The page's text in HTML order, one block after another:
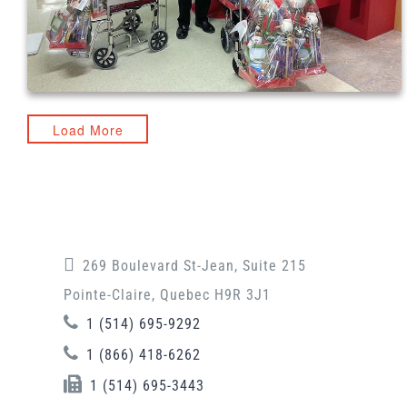
Load More
269 Boulevard St-Jean, Suite 215
Pointe-Claire, Quebec H9R 3J1
1 (514) 695-9292
1 (866) 418-6262
1 (514) 695-3443